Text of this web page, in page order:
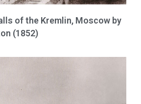
of the Kremlin, Moscow by
(1852)